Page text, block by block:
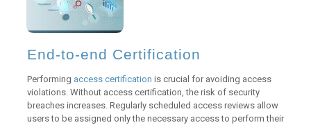
End-to-end Certification
Performing access certification is crucial for avoiding access
violations. Without access certification, the risk of security
breaches increases. Regularly scheduled access reviews allow
users to be assigned only the necessary access to perform their